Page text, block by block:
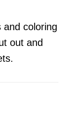
and coloring
out and